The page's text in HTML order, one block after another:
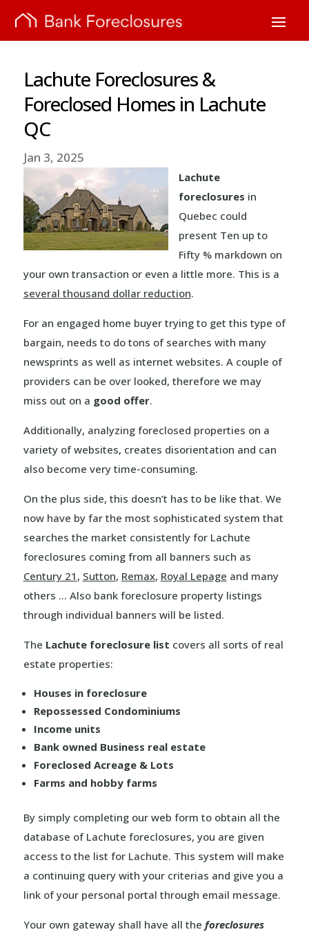
Lachute Foreclosures &
Foreclosed Homes in Lachute
QC
Jan 3, 2025
Lachute
foreclosures in
Quebec could
present Ten up to
Fifty % markdown on
your own transaction or even a little more. This is a
several thousand dollar reduction.
For an engaged home buyer trying to get this type of
bargain, needs to do tons of searches with many
newsprints as well as internet websites. A couple of
providers can be over looked, therefore we may
miss out on a good offer.
Additionally, analyzing foreclosed properties on a
variety of websites, creates disorientation and can
also become very time-consuming.
On the plus side, this doesn’t has to be like that. We
now have by far the most sophisticated system that
searches the market consistently for Lachute
foreclosures coming from all banners such as
Century 21 , Sutton, Remax, Royal Lepage and many
others … Also bank foreclosure property listings
through individual banners will be listed.
The Lachute foreclosure list covers all sorts of real
estate properties:
Houses in foreclosure
Repossessed Condominiums
Income units
Bank owned Business real estate
Foreclosed Acreage & Lots
Farms and hobby farms
By simply completing our web form to obtain all the
database of Lachute foreclosures, you are given
access to the list for Lachute. This system will make
a continuing query with your criterias and give you a
link of your personal portal through email message.
Your own gateway shall have all the foreclosures